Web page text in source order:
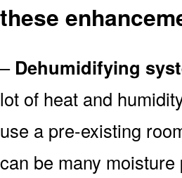
these
– Dehumidifying
lot of heat and
use a pre-existing
can be many